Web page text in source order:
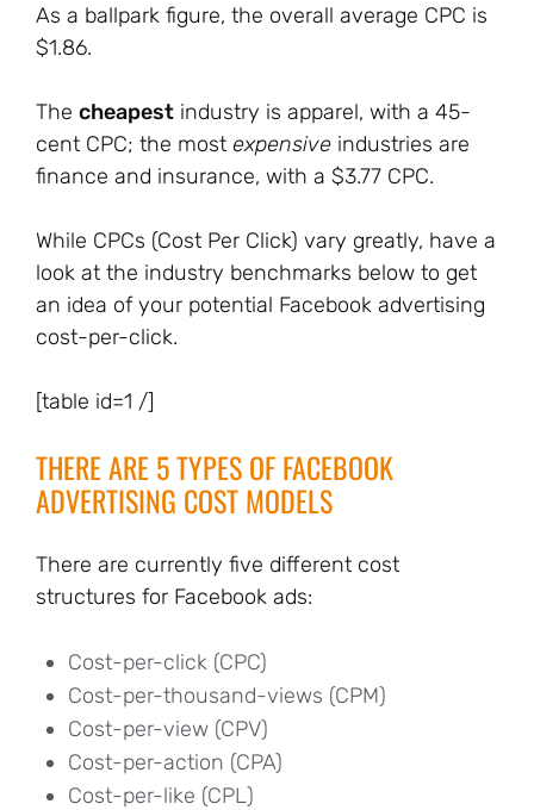
As a ballpark figure, the overall average CPC is
$1.86.
The cheapest industry is apparel, with a 45-
cent CPC; the most expensive industries are
finance and insurance, with a $3.77 CPC.
While CPCs (Cost Per Click) vary greatly, have a
look at the industry benchmarks below to get
an idea of your potential Facebook advertising
cost-per-click.
[table id=1 /]
THERE ARE 5 TYPES OF FACEBOOK
ADVERTISING COST MODELS
There are currently five different cost
structures for Facebook ads:
Cost-per-click (CPC)
Cost-per-thousand-views (CPM)
Cost-per-view (CPV)
Cost-per-action (CPA)
Cost-per-like (CPL)